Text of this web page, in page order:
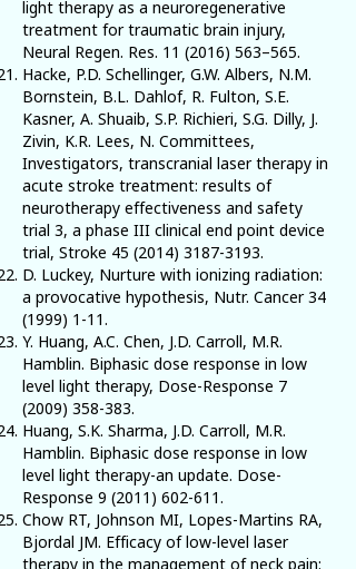
light therapy as a neuroregenerative
treatment for traumatic brain injury,
Neural Regen. Res. 11 (2016) 563–565.
Hacke, P.D. Schellinger, G.W. Albers, N.M.
Bornstein, B.L. Dahlof, R. Fulton, S.E.
Kasner, A. Shuaib, S.P. Richieri, S.G. Dilly, J.
Zivin, K.R. Lees, N. Committees,
Investigators, transcranial laser therapy in
acute stroke treatment: results of
neurotherapy effectiveness and safety
trial 3, a phase III clinical end point device
trial, Stroke 45 (2014) 3187-3193.
D. Luckey, Nurture with ionizing radiation:
a provocative hypothesis, Nutr. Cancer34
(1999) 1-11.
Y. Huang, A.C. Chen, J.D. Carroll, M.R.
Hamblin. Biphasic dose response in low
level light therapy, Dose-Response 7
(2009) 358-383.
Huang, S.K. Sharma, J.D. Carroll, M.R.
Hamblin. Biphasic dose response in low
level light therapy-an update. Dose-
Response 9 (2011) 602-611.
Chow RT, Johnson MI, Lopes-Martins RA,
Bjordal JM. Efficacy of low-level laser
therapy in the management of neck pain: